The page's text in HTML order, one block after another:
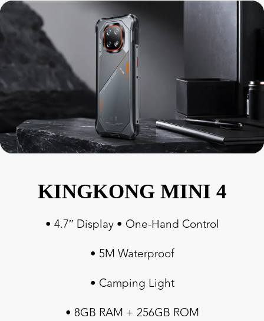
KINGKONG MINI 4
• 4.7″ Display • One-Hand Control
• 5M Waterproof
• Camping Light
• 8GB RAM + 256GB ROM